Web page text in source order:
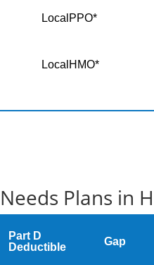
LocalPPO*
LocalHMO*
Plans in
Part D
Deductible
Gap